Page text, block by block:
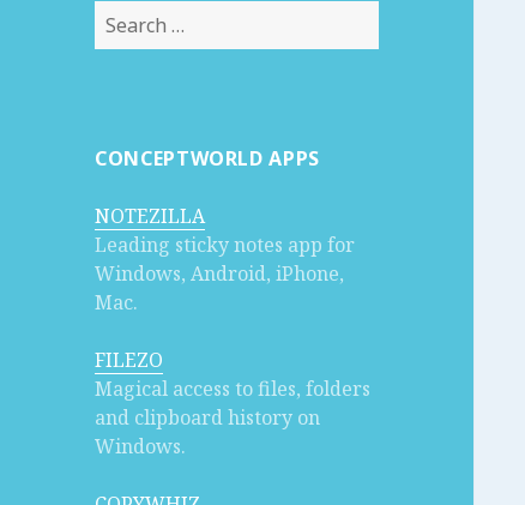
Search
for:
CONCEPTWORLD APPS
NOTEZILLA
Leading sticky notes app for
Windows, Android, iPhone,
Mac.
FILEZO
Magical access to files, folders
and clipboard history on
Windows.